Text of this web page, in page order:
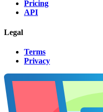
Pricing
API
Legal
Terms
Privacy